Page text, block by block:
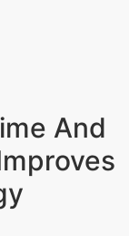
And